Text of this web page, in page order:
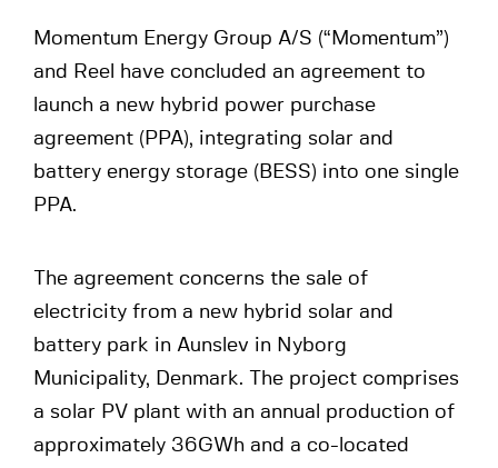
Momentum Energy Group A/S (“Momentum”)
and Reel have concluded an agreement to
launch a new hybrid power purchase
agreement (PPA), integrating solar and
battery energy storage (BESS) into one single
PPA.
The agreement concerns the sale of
electricity from a new hybrid solar and
battery park in Aunslev in Nyborg
Municipality, Denmark. The project comprises
a solar PV plant with an annual production of
approximately 36GWh and a co-located